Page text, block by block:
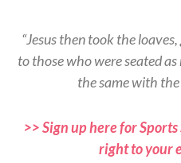
“Jesus then took the
to those who were seated
the same with
>> Sign up here for
right to your